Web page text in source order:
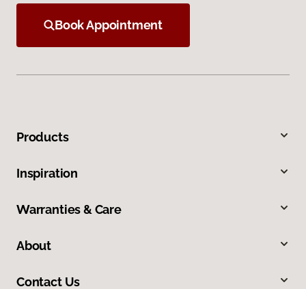
Book Appointment
Products
Inspiration
Warranties & Care
About
Contact Us